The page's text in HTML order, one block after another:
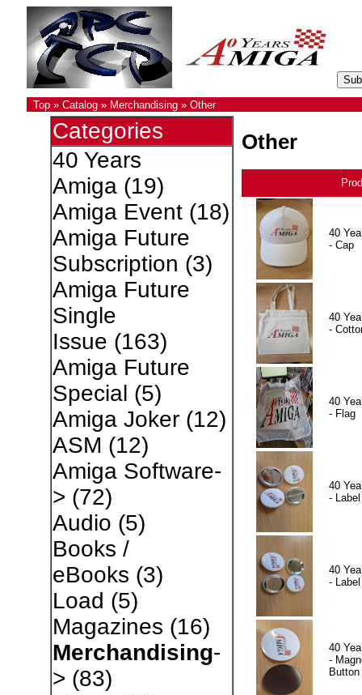
Top» Catalog» Merchandising» Other
Categories
40 Years
Amiga(19)
Amiga Event(18)
Amiga Future
Subscription (3)
Amiga Future
Single
Issue (163)
Amiga Future
Special (5)
Amiga Joker(12)
ASM (12)
Amiga Software-
> (72)
Audio (5)
Books /
eBooks (3)
Load (5)
Magazines (16)
Merchandising-
> (83)
Other
40
- Cap
40
-
40
- Flag
40
-
40
-
40
-
Button